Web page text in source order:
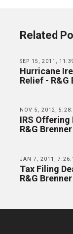
Related
SEP 15, 2011,
Hurricane
Relief - R&G
NOV 5, 2012,
IRS Offering
R&G Brenner
JAN 7, 2011,
Tax Filing
R&G Brenner